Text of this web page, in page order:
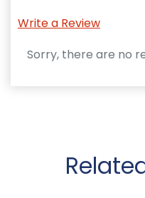
Write a Review
Sorry, there are no